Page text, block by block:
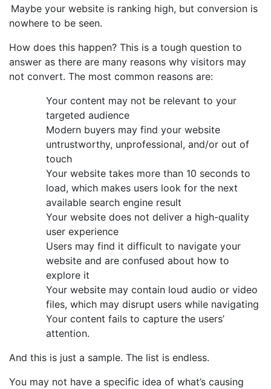
Maybe your website is ranking high, but conversion is
nowhere to be seen.
How does this happen? This is a tough question to
answer as there are many reasons why visitors may
not convert. The most common reasons are:
Your content may not be relevant to your
targeted audience
Modern buyers may find your website
untrustworthy, unprofessional, and/or out of
touch
Your website takes more than 10 seconds to
load, which makes users look for the next
available search engine result
Your website does not deliver a high-quality
user experience
Users may find it difficult to navigate your
website and are confused about how to
explore it
Your website may contain loud audio or video
files, which may disrupt users while navigating
Your content fails to capture the users’
attention.
And this is just a sample. The list is endless.
You may not have a specific idea of what’s causing